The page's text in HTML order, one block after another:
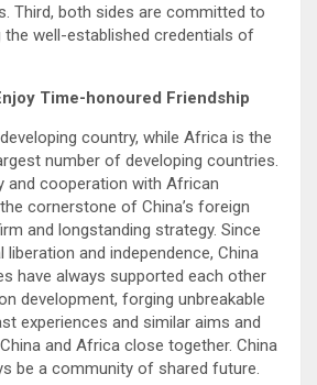
Third, both sides are committed to
well-established credentials of
Time-honoured Friendship
country, while Africa is the
number of developing countries.
and cooperation with African
cornerstone of China’s foreign
and longstanding strategy. Since
and independence, China
have always supported each other
development, forging unbreakable
experiences and similar aims and
and Africa close together. China
be a community of shared future.